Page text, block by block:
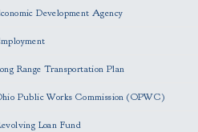
Development Agency
Range Transportation Plan
Public Works Commission (OPWC)
Loan Fund